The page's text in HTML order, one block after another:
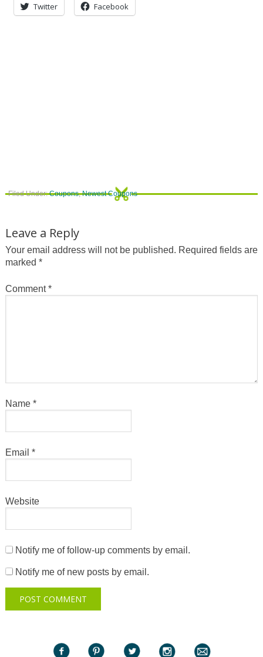
Twitter Facebook
Filed Under:Coupons,Newest Coupons
Leave a Reply
Your email address will not be published. Required fields are
marked *
Comment*
Name *
Email *
Website
Notify me of follow-up comments by email.
Notify me of new posts by email.